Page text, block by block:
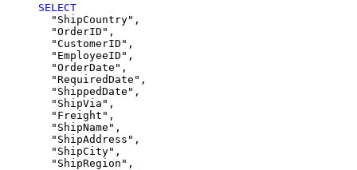
SELECT
  "ShipCountry",
  "OrderID",
  "CustomerID",
  "EmployeeID",
  "OrderDate",
  "RequiredDate",
  "ShippedDate",
  "ShipVia",
  "Freight",
  "ShipName",
  "ShipAddress",
  "ShipCity",
  "ShipRegion",